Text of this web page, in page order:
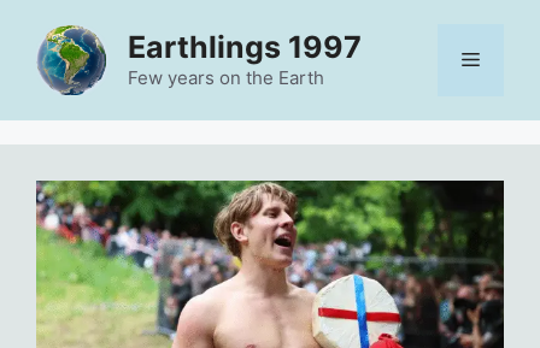
content
Earthlings 1997
Few years on the Earth
Menu